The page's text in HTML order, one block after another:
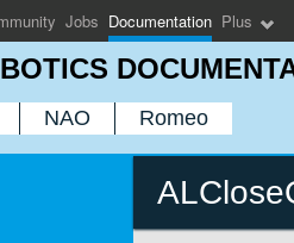
NAO Romeo
Jobs Documentation Plus